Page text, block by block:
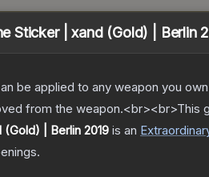
Sticker | xand (Gold) | Berlin
be applied to any weapon you
from the weapon.<br><br>This
| Berlin 2019 is an